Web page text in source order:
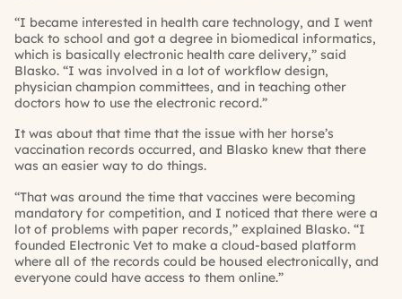
“I became interested in health care technology, and I went
back to school and got a degree in biomedical informatics,
which is basically electronic health care delivery,” said
Blasko. “I was involved in a lot of workflow design,
physician champion committees, and in teaching other
doctors how to use the electronic record.”
It was about that time that the issue with her horse’s
vaccination records occurred, and Blasko knew that there
was an easier way to do things.
“That was around the time that vaccines were becoming
mandatory for competition, and I noticed that there were a
lot of problems with paper records,” explained Blasko. “I
founded Electronic Vet to make a cloud-based platform
where all of the records could be housed electronically, and
everyone could have access to them online.”